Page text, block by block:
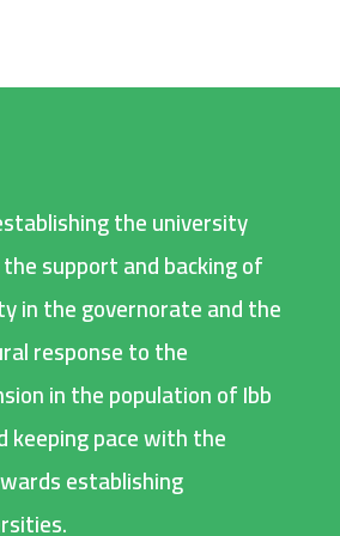
the university
support and backing of
in the governorate and the
response to the
in the population of Ibb
keeping pace with the
establishing